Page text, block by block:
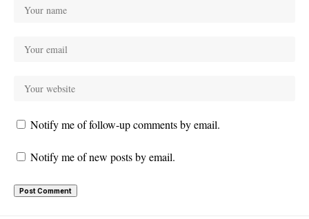
Notify me of follow-up comments by email.
Notify me of new posts by email.